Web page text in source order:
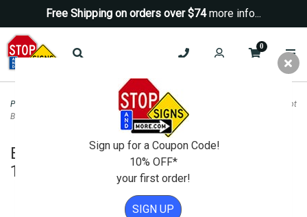
Free Shipping on orders over $74more info...
0
Property Management Signs Entrance and Exit Signs
Emergency Exit Do Not
Block Sign - 14x10
Emergency Exit Do Not Block Sign -
14x10
Sign up for a Coupon Code!
10% OFF*
your first order!
SIGN UP